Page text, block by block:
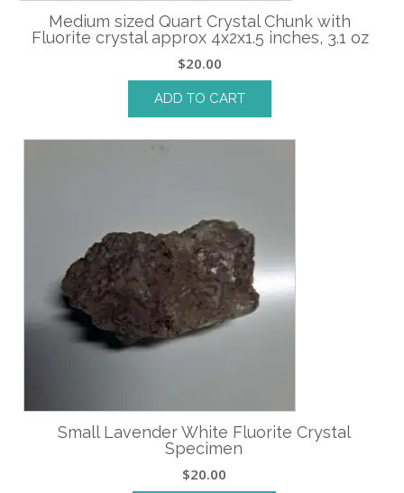
Medium sized Quart Crystal Chunk with
Fluorite crystal approx 4x2x1.5 inches, 3.1 oz
$20.00
ADD TO CART
Small Lavender White Fluorite Crystal
Specimen
$20.00